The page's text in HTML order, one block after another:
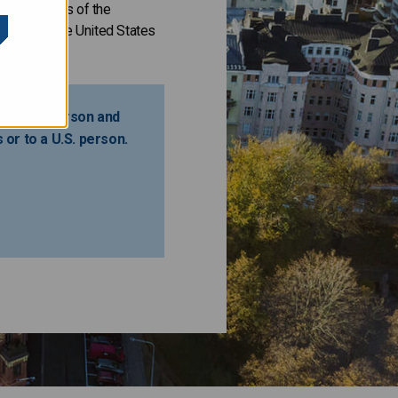
of the
in the United States
a U.S. person and
to a U.S. person.